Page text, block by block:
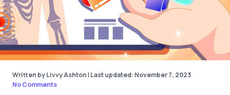
Written by Livvy Ashton | Last updated: November 7, 2023
No Comments